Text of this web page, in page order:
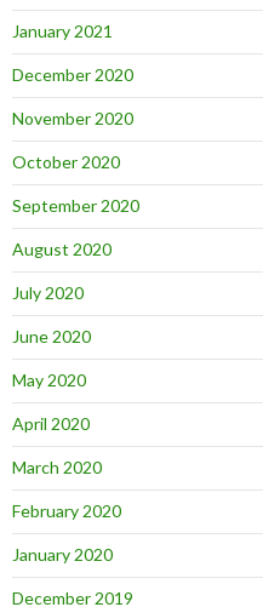
January 2021
December 2020
November 2020
October 2020
September 2020
August 2020
July 2020
June 2020
May 2020
April 2020
March 2020
February 2020
January 2020
December 2019